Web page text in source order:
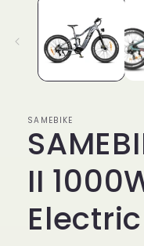
SAMEBIKE
II